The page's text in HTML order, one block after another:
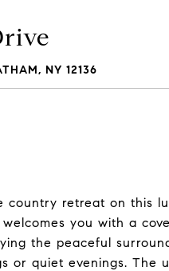
NY 12136
country retreat on this
you with a
the peaceful
or quiet evenings. The